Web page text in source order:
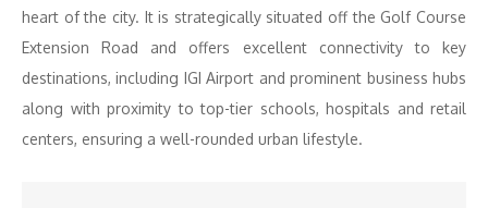
heart of the city. It is strategically situated off the Golf Course
Extension Road and offers excellent connectivity to key
destinations, including IGI Airport and prominent business hubs
along with proximity to top-tier schools, hospitals and retail
centers, ensuring a well-rounded urban lifestyle.